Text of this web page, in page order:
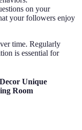
on your
your followers enjoy
time. Regularly
is essential for
Unique
Room